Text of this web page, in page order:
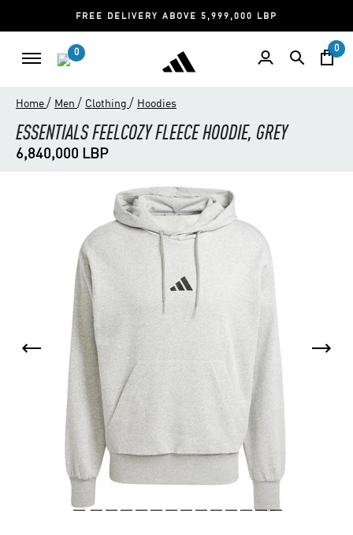
FREE DELIVERY ABOVE 5,999,000 LBP
0 0
Home / Men / Clothing / Hoodies
ESSENTIALS FEELCOZY FLEECE HOODIE, GREY
6,840,000 LBP